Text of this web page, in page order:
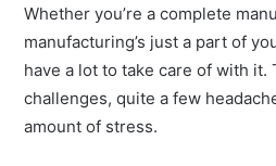
Whether you’re a complete
manufacturing’s just a part of
have a lot to take care of with it.
challenges, quite a few
amount of stress.